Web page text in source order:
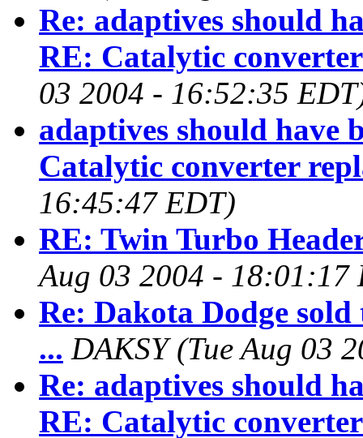
Re: adaptives should
RE: Catalytic
03 2004 - 16:52:35
adaptives should have
Catalytic converter
16:45:47 EDT)
RE: Twin Turbo
Aug 03 2004 - 18:01:17
Re: Dakota Dodge
... DAKSY (Tue Aug 03
Re: adaptives should
RE: Catalytic